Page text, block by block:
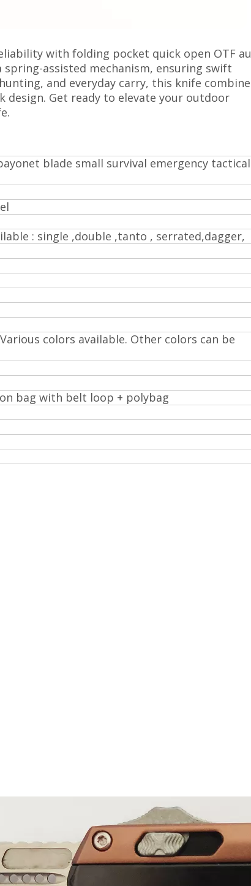
with folding pocket quick open OTF
assisted mechanism, ensuring swift
and everyday carry, this knife
Get ready to elevate your outdoor
blade small survival emergency
: single ,double ,tanto ,
colors available. Other colors can be
bag with belt loop + polybag